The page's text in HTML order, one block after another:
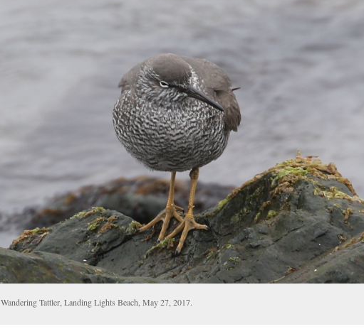
Wandering Tattler, Landing Lights Beach, May 27, 2017.